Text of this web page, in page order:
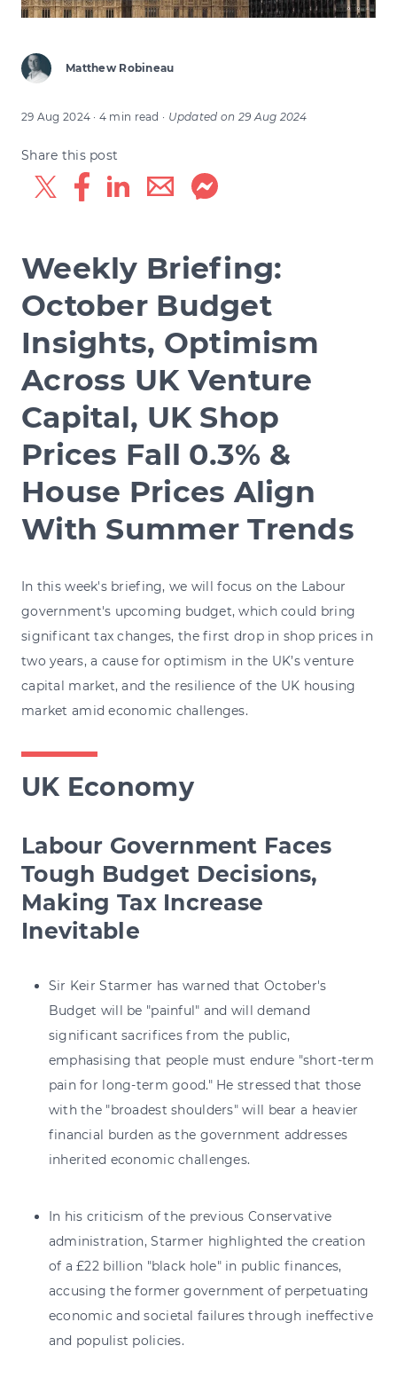
Matthew Robineau
29 Aug 2024 · 4 min read · Updated on 29 Aug 2024
Share this post
Weekly Briefing:
October Budget
Insights, Optimism
Across UK Venture
Capital, UK Shop
Prices Fall 0.3% &
House Prices Align
With Summer Trends
In this week's briefing, we will focus on the Labour
government's upcoming budget, which could bring
significant tax changes, the first drop in shop prices in
two years, a cause for optimism in the UK’s venture
capital market, and the resilience of the UK housing
market amid economic challenges.
UK Economy
Labour Government Faces
Tough Budget Decisions,
Making Tax Increase
Inevitable
Sir Keir Starmer has warned that October's
Budget will be "painful" and will demand
significant sacrifices from the public,
emphasising that people must endure "short-term
pain for long-term good." He stressed that those
with the "broadest shoulders" will bear a heavier
financial burden as the government addresses
inherited economic challenges.
In his criticism of the previous Conservative
administration, Starmer highlighted the creation
of a £22 billion "black hole" in public finances,
accusing the former government of perpetuating
economic and societal failures through ineffective
and populist policies.